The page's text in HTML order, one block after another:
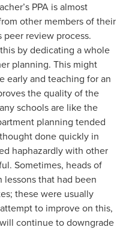
PPA is almost
other members of their
review process.
by dedicating a whole
planning. This might
early and teaching for an
the quality of the
schools are like the
planning tended
done quickly in
haphazardly with other
Sometimes, heads of
lessons that had been
these were usually
to improve on this,
continue to downgrade